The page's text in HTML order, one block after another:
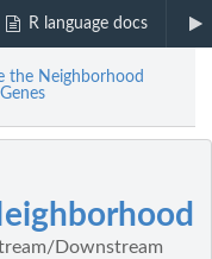
R language docs
the Neighborhood
Downstream